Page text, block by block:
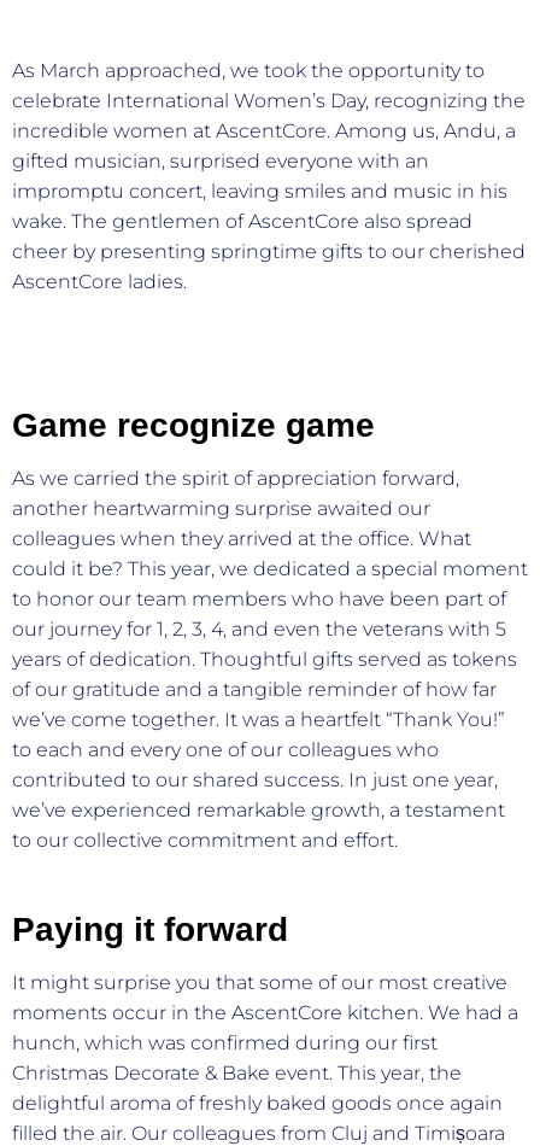
As March approached, we took the opportunity to
celebrate International Women’s Day, recognizing the
incredible women at AscentCore. Among us, Andu, a
gifted musician, surprised everyone with an
impromptu concert, leaving smiles and music in his
wake. The gentlemen of AscentCore also spread
cheer by presenting springtime gifts to our cherished
AscentCore ladies.
Game recognize game
As we carried the spirit of appreciation forward,
another heartwarming surprise awaited our
colleagues when they arrived at the office. What
could it be? This year, we dedicated a special moment
to honor our team members who have been part of
our journey for 1, 2, 3, 4, and even the veterans with 5
years of dedication. Thoughtful gifts served as tokens
of our gratitude and a tangible reminder of how far
we’ve come together. It was a heartfelt “Thank You!”
to each and every one of our colleagues who
contributed to our shared success. In just one year,
we’ve experienced remarkable growth, a testament
to our collective commitment and effort.
Paying it forward
It might surprise you that some of our most creative
moments occur in the AscentCore kitchen. We had a
hunch, which was confirmed during our first
Christmas Decorate & Bake event. This year, the
delightful aroma of freshly baked goods once again
filled the air. Our colleagues from Cluj and Timișoara